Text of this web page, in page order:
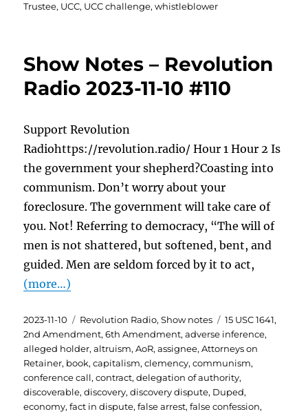
Trustee, UCC, UCC challenge,whistleblower
Show Notes – Revolution
Radio 2023-11-10 #110
Support Revolution
Radiohttps://revolution.radio/ Hour 1 Hour 2 Is
the government your shepherd?Coasting into
communism. Don’t worry about your
foreclosure. The government will take care of
you. Not! Referring to democracy, “The will of
men is not shattered, but softened, bent, and
guided. Men are seldom forced by it to act,
(more…)
Posted
on
2023-11-10 Categories
Revolution Radio,Show notes Tags
15 USC 1641,
2nd Amendment,6th Amendment,adverse inference,
alleged holder,altruism,AoR,assignee,Attorneys on
Retainer, book,capitalism,clemency,communism,
conference call,contract,delegation of authority,
discoverable,discovery,discovery dispute, Duped,
economy,fact in dispute,false arrest,false confession,